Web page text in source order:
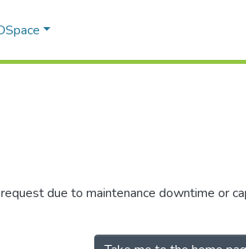
due to maintenance downtime or